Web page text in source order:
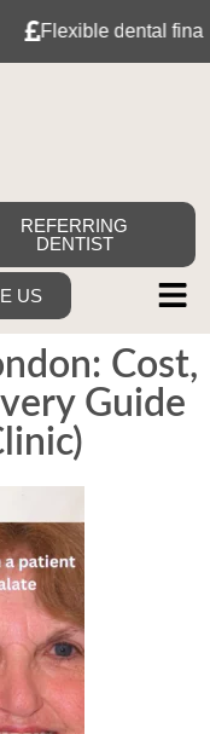
Flexible dental finance
REFERRING
DENTIST
US
Cost,
Guide